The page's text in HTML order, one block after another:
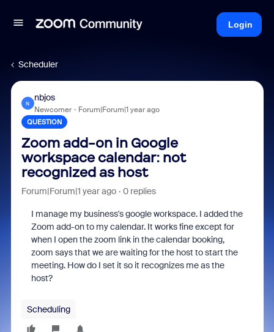
Login
Scheduler
N
nbjos
Newcomer Forum|Forum|1 year ago
QUESTION
Zoom add-on in Google
workspace calendar: not
recognized as host
Forum|Forum|1 year ago 0 replies
I manage my business's google workspace. I added the
Zoom add-on to my calendar. It works fine except for
when I open the zoom link in the calendar booking,
zoom says that we are waiting for the host to start the
meeting. How do I set it so it recognizes me as the
host?
Scheduling